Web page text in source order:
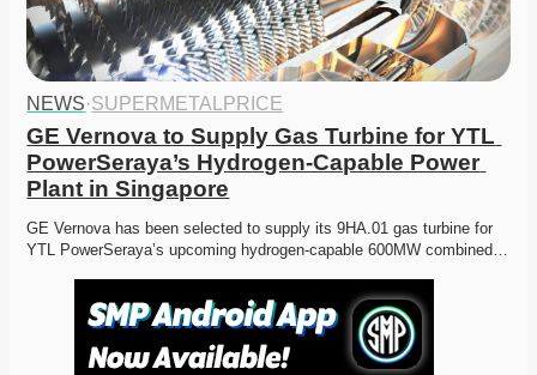
NEWS·SUPERMETALPRICE
GE Vernova to Supply Gas Turbine for YTL
PowerSeraya’s Hydrogen-Capable Power
Plant in Singapore
GE Vernova has been selected to supply its 9HA.01 gas turbine for
YTL PowerSeraya’s upcoming hydrogen-capable 600MW combined…